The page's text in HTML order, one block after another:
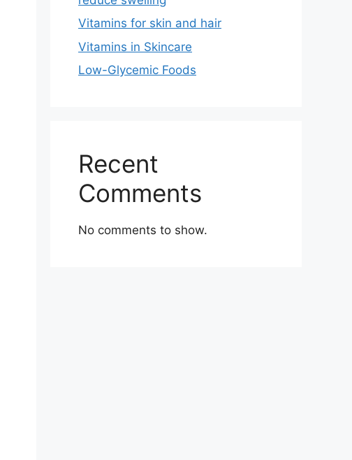
Vitamins for skin and hair
Vitamins in Skincare
Low-Glycemic Foods
Recent
Comments
No comments to show.